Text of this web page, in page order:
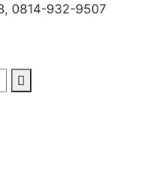
0814-932-9507